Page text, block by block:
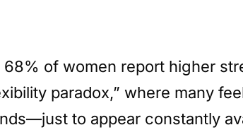
of women report higher
paradox,” where many
to appear constantly